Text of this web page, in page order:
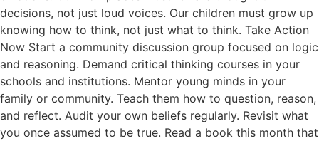
decisions, not just loud voices. Our children must grow up
knowing how to think, not just what to think. Take Action
Now Start a community discussion group focused on logic
and reasoning. Demand critical thinking courses in your
schools and institutions. Mentor young minds in your
family or community. Teach them how to question, reason,
and reflect. Audit your own beliefs regularly. Revisit what
you once assumed to be true. Read a book this month that